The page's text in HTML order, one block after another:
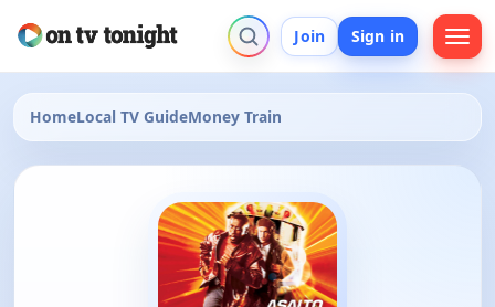
Join Sign in
HomeLocal TV GuideMoney Train